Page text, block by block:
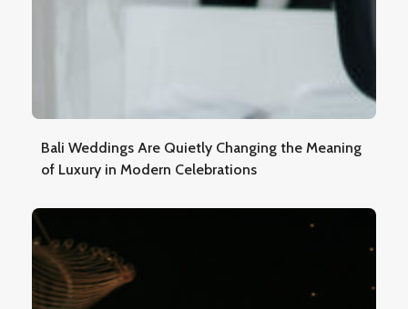
Bali Weddings Are Quietly Changing the Meaning
of Luxury in Modern Celebrations